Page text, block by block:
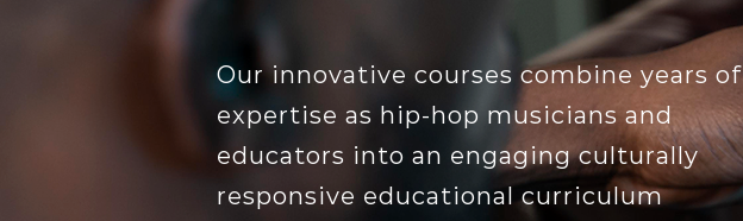
Our innovative courses combine years of
expertise as hip-hop musicians and
educators into an engaging culturally
responsive educational curriculum